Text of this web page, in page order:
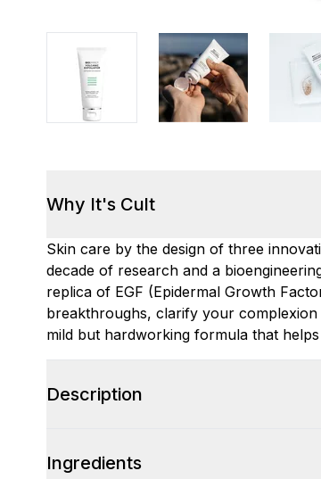
Why It's Cult
Skin care by the design of three
decade of research and a
replica of EGF (Epidermal Growth
breakthroughs, clarify your
mild but hardworking formula that
Description
Ingredients